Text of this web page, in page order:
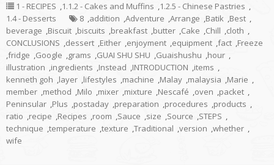
1 - RECIPES ,1.1.2 - Cakes and Muffins ,1.2.5 - Chinese Pastries ,
1.4 - Desserts
8 ,addition ,Adventure ,Arrange ,Batik ,Best ,
beverage ,Biscuit ,biscuits ,breakfast ,butter ,Cake ,Chill ,cloth ,
CONCLUSIONS ,dessert ,Either ,enjoyment ,equipment ,fact ,Freeze
,fridge ,Google ,grams ,GUAI SHU SHU ,Guaishushu ,hour ,
illustration ,ingredients ,Instead ,INTRODUCTION ,items ,
kenneth goh ,layer ,lifestyles ,machine ,Malay ,malaysia ,Marie ,
member ,method ,Milo ,mixer ,mixture ,Nescafé ,oven ,packet ,
Peninsular ,Plus ,postaday ,preparation ,procedures ,products ,
ratio ,recipe ,Recipes ,room ,Sauce ,size ,Source ,STEPS ,
technique ,temperature ,texture ,Traditional ,version ,whether ,
wife